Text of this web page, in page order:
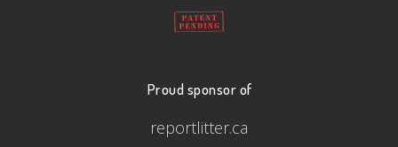
Proud sponsor of
reportlitter.ca